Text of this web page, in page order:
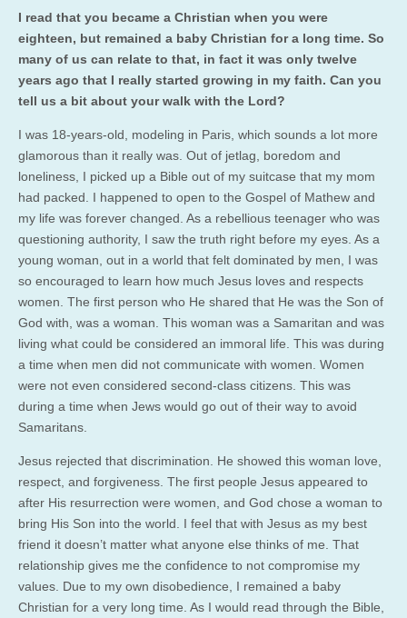
I read that you became a Christian when you were
eighteen, but remained a baby Christian for a long time. So
many of us can relate to that, in fact it was only twelve
years ago that I really started growing in my faith. Can you
tell us a bit about your walk with the Lord?
I was 18-years-old, modeling in Paris, which sounds a lot more
glamorous than it really was. Out of jetlag, boredom and
loneliness, I picked up a Bible out of my suitcase that my mom
had packed. I happened to open to the Gospel of Mathew and
my life was forever changed. As a rebellious teenager who was
questioning authority, I saw the truth right before my eyes. As a
young woman, out in a world that felt dominated by men, I was
so encouraged to learn how much Jesus loves and respects
women. The first person who He shared that He was the Son of
God with, was a woman. This woman was a Samaritan and was
living what could be considered an immoral life. This was during
a time when men did not communicate with women. Women
were not even considered second-class citizens. This was
during a time when Jews would go out of their way to avoid
Samaritans.
Jesus rejected that discrimination. He showed this woman love,
respect, and forgiveness. The first people Jesus appeared to
after His resurrection were women, and God chose a woman to
bring His Son into the world. I feel that with Jesus as my best
friend it doesn’t matter what anyone else thinks of me. That
relationship gives me the confidence to not compromise my
values. Due to my own disobedience, I remained a baby
Christian for a very long time. As I would read through the Bible,